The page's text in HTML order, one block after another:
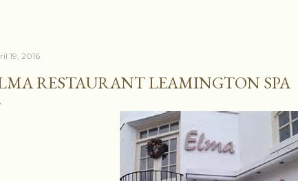
19, 2016
RESTAURANT LEAMINGTON SPA